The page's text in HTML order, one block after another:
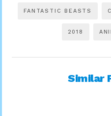
FANTASTIC BEASTS
2018
Similar